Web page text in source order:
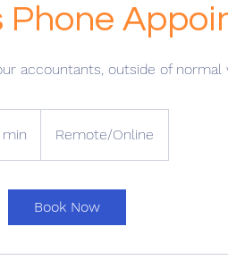
Phone
accountants, outside of normal
0
Remote/Online
Book Now